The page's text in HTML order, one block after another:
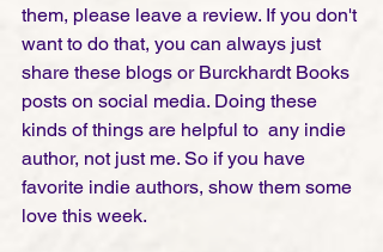
them, please leave a review. If you don't
want to do that, you can always just
share these blogs or Burckhardt Books
posts on social media. Doing these
kinds of things are helpful to  any indie
author, not just me. So if you have
favorite indie authors, show them some
love this week.